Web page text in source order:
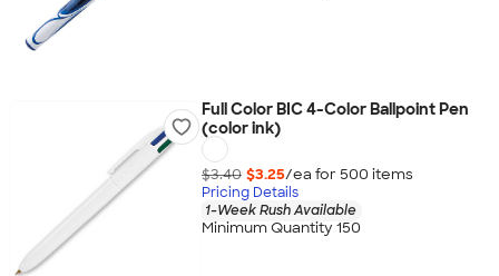
Full Color BIC 4-Color Ballpoint Pen
(color ink)
$3.40 $3.25/ea for 500 items
Pricing Details
1-Week Rush Available
Minimum Quantity 150